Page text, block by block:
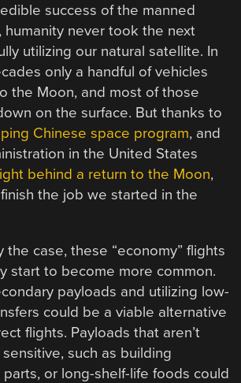
success of the manned
humanity never took the next
utilizing our natural satellite. In
only a handful of vehicles
the Moon, and most of those
on the surface. But thanks to
Chinese space program, and
in the United States
behind a return to the Moon,
the job we started in the
the case, these “economy” flights
start to become more common.
payloads and utilizing low-
could be a viable alternative
flights. Payloads that aren’t
such as building
parts, or long-shelf-life foods could